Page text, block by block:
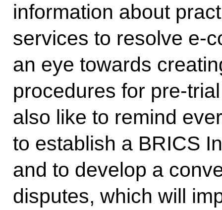
information about
services to resolve e-
an eye towards
procedures for pre-
also like to remind
to establish a BRICS
and to develop a
disputes, which will